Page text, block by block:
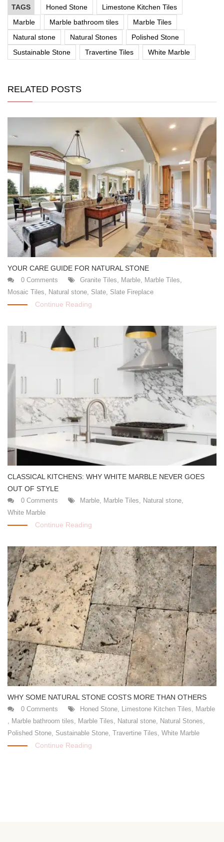
TAGS Honed Stone
Limestone Kitchen Tiles
Marble
Marble bathroom tiles
Marble Tiles
Natural stone
Natural Stones
Polished Stone
Sustainable Stone
Travertine Tiles White Marble
RELATED POSTS
YOUR CARE GUIDE FOR NATURAL STONE
0 Comments Granite Tiles, Marble, Marble Tiles,
Mosaic Tiles, Natural stone, Slate, Slate Fireplace
Continue Reading
CLASSICAL KITCHENS: WHY WHITE MARBLE NEVER GOES
OUT OF STYLE
0 Comments Marble Marble Tiles Natural stone
White Marble
Continue Reading
WHY SOME NATURAL STONE COSTS MORE THAN OTHERS
0 Comments Honed Stone Limestone Kitchen Tiles
Marble
Marble bathroom tiles Marble Tiles Natural stone Natural Stones
Polished Stone Sustainable Stone Travertine Tiles White Marble
Continue Reading